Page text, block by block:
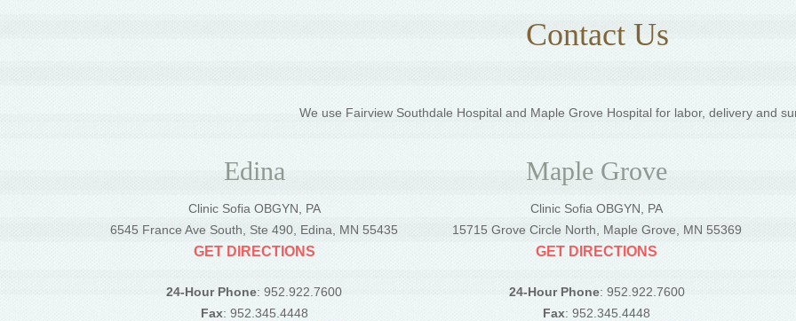
Contact Us
We use Fairview Southdale Hospital and Maple Grove Hospital for labor, delivery and
Edina
Clinic Sofia OBGYN, PA
6545 France Ave South, Ste 490, Edina, MN 55435
GET DIRECTIONS
24-Hour Phone: 952.922.7600
Fax: 952.345.4448
Maple Grove
Clinic Sofia OBGYN, PA
15715 Grove Circle North, Maple Grove, MN 55369
GET DIRECTIONS
24-Hour Phone: 952.922.7600
Fax: 952.345.4448